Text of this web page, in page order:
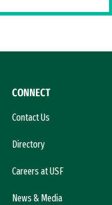
CONNECT
Contact Us
Directory
Careers at USF
News & Media